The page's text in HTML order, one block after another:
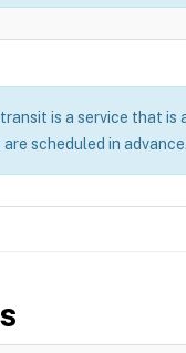
is a service that
scheduled in advance.